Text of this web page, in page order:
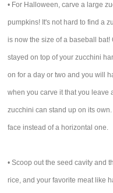
• For Halloween, carve a large
pumpkins! It's not hard to find a
is now the size of a baseball bat!
stayed on top of your zucchini
on for a day or two and you will
when you carve it that you leave
zucchini can stand up on its
face instead of a horizontal one.
• Scoop out the seed cavity and
rice, and your favorite meat like